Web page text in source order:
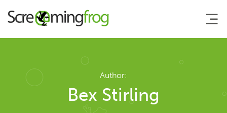
About
Agency Services
Author:
Bex Stirling